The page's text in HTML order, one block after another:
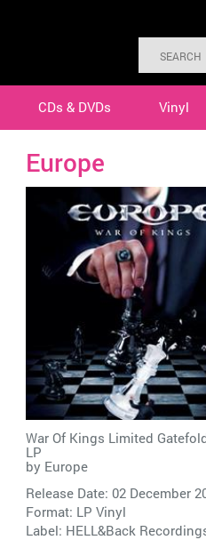
CDs & DVDs Vinyl
Europe
War Of Kings Limited
LP
by Europe
Release Date: 02 December
Format: LP Vinyl
Label: HELL&Back